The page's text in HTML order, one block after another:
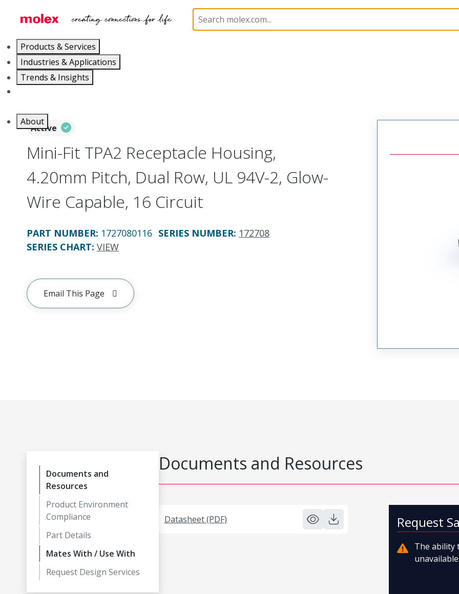
Products & Services
Industries & Applications
Trends & Insights
About
PCB / Wire Connectors Connector Housings 172708 1727080116
Active
Mini-Fit TPA2 Receptacle Housing,
4.20mm Pitch, Dual Row, UL 94V-2, Glow-
Wire Capable, 16 Circuit
PART NUMBER: 1727080116 SERIES NUMBER: 172708
SERIES CHART: VIEW
Email This Page
Documents and
Resources
Product Environment
Compliance
Part Details
Mates With / Use With
Request Design Services
Documents and Resources
Datasheet (PDF) Request
The ability